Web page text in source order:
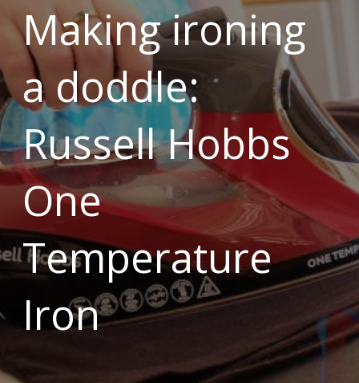
Making ironing
a doddle:
Russell Hobbs
One
Temperature
Iron